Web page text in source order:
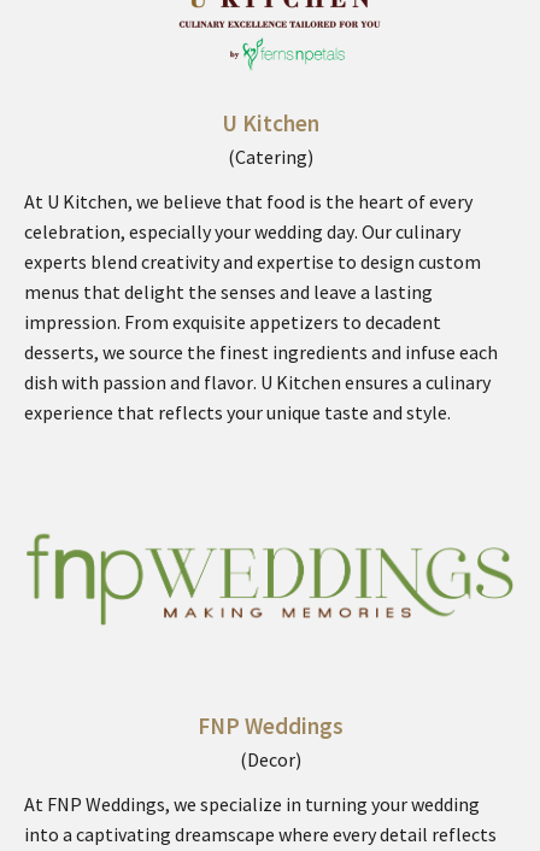
U Kitchen
(Catering)
At U Kitchen, we believe that food is the heart of every
celebration, especially your wedding day. Our culinary
experts blend creativity and expertise to design custom
menus that delight the senses and leave a lasting
impression. From exquisite appetizers to decadent
desserts, we source the finest ingredients and infuse each
dish with passion and flavor. U Kitchen ensures a culinary
experience that reflects your unique taste and style.
FNP Weddings
(Decor)
At FNP Weddings, we specialize in turning your wedding
into a captivating dreamscape where every detail reflects